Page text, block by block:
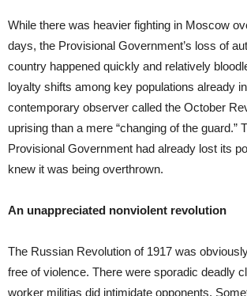
While there was heavier fighting in Moscow
days, the Provisional Government’s loss of
country happened quickly and relatively
loyalty shifts among key populations already
contemporary observer called the October
uprising than a mere “changing of the guard.”
Provisional Government had already lost its
knew it was being overthrown.
An unappreciated nonviolent revolution
The Russian Revolution of 1917 was
free of violence. There were sporadic deadly
worker militias did intimidate opponents.